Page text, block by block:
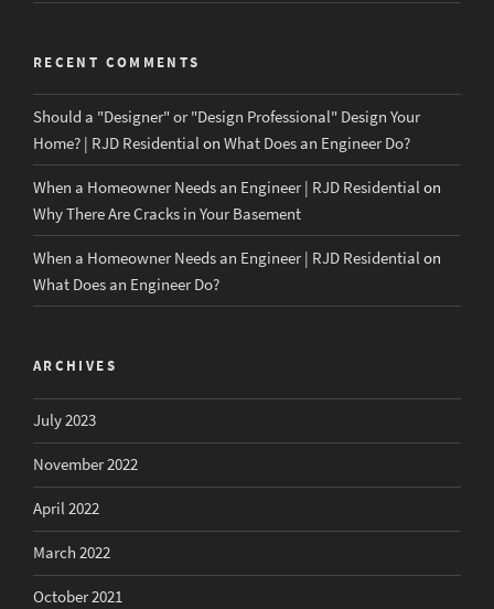
RECENT COMMENTS
Should a "Designer" or "Design Professional" Design Your
Home? | RJD Residentialon What Does an Engineer Do?
When a Homeowner Needs an Engineer | RJD Residentialon
Why There Are Cracks in Your Basement
When a Homeowner Needs an Engineer | RJD Residentialon
What Does an Engineer Do?
ARCHIVES
July 2023
November 2022
April 2022
March 2022
October 2021